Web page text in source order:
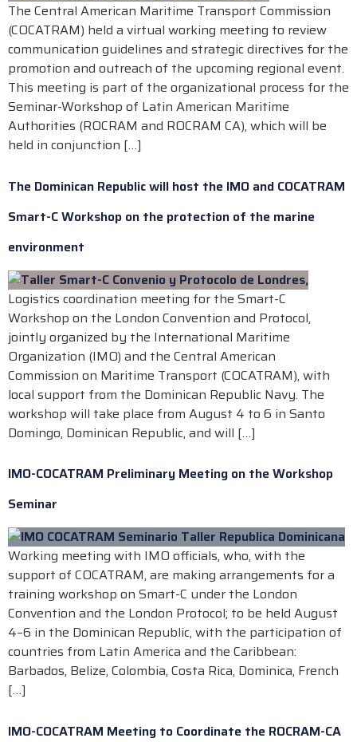
The Central American Maritime Transport Commission
(COCATRAM) held a virtual working meeting to review
communication guidelines and strategic directives for the
promotion and outreach of the upcoming regional event.
This meeting is part of the organizational process for the
Seminar-Workshop of Latin American Maritime
Authorities (ROCRAM and ROCRAM CA), which will be
held in conjunction […]
The Dominican Republic will host the IMO and COCATRAM
Smart-C Workshop on the protection of the marine
environment
Logistics coordination meeting for the Smart-C
Workshop on the London Convention and Protocol,
jointly organized by the International Maritime
Organization (IMO) and the Central American
Commission on Maritime Transport (COCATRAM), with
local support from the Dominican Republic Navy. The
workshop will take place from August 4 to 6 in Santo
Domingo, Dominican Republic, and will […]
IMO-COCATRAM Preliminary Meeting on the Workshop
Seminar
Working meeting with IMO officials, who, with the
support of COCATRAM, are making arrangements for a
training workshop on Smart-C under the London
Convention and the London Protocol; to be held August
4–6 in the Dominican Republic, with the participation of
countries from Latin America and the Caribbean:
Barbados, Belize, Colombia, Costa Rica, Dominica, French
[…]
IMO-COCATRAM Meeting to Coordinate the ROCRAM-CA